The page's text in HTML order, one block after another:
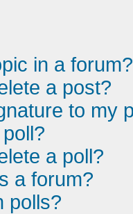
in a forum?
a post?
to my
a poll?
a forum?
polls?